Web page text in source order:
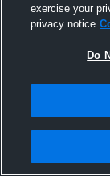
exercise your
privacy notice
Do